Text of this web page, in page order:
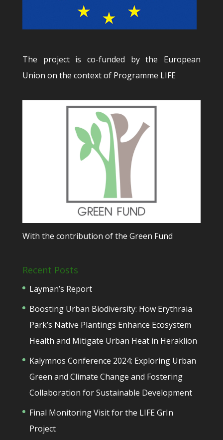
The project is co-funded by the European
Union on the context of Programme LIFE
With the contribution of the Green Fund
Recent Posts
Layman’s Report
Boosting Urban Biodiversity: How Erythraia
Park’s Native Plantings Enhance Ecosystem
Health and Mitigate Urban Heat in Heraklion
Kalymnos Conference 2024: Exploring Urban
Green and Climate Change and Fostering
Collaboration for Sustainable Development
Final Monitoring Visit for the LIFE GrIn
Project